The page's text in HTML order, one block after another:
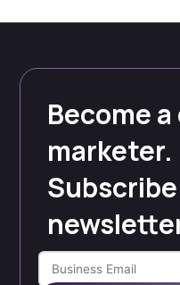
Become
marketer.